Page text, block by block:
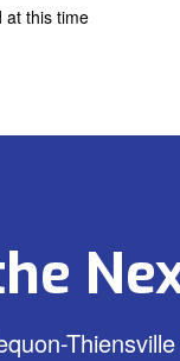
at this time